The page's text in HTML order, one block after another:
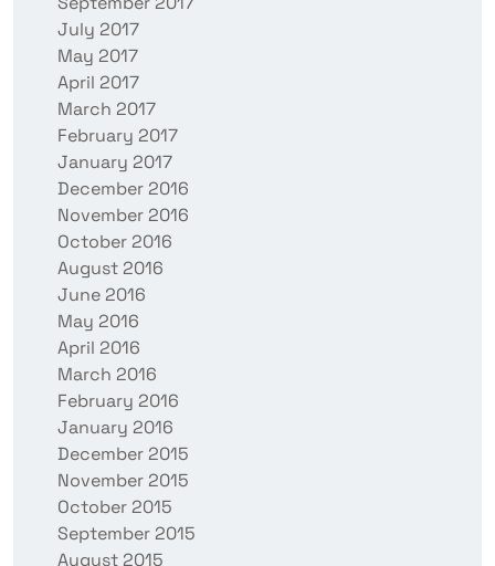
July 2017
May 2017
April 2017
March 2017
February 2017
January 2017
December 2016
November 2016
October 2016
August 2016
June 2016
May 2016
April 2016
March 2016
February 2016
January 2016
December 2015
November 2015
October 2015
September 2015
August 2015